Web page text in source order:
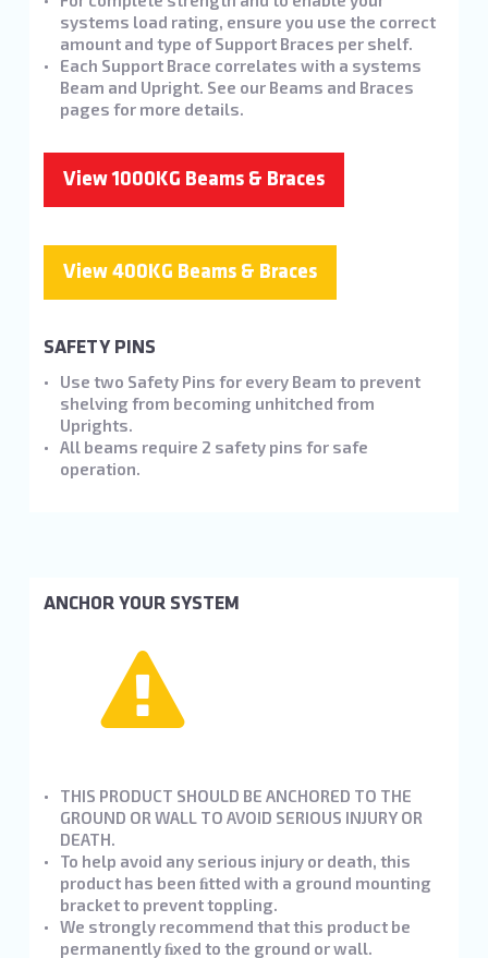
systems load rating, ensure you use the correct
amount and type of Support Braces per shelf.
Each Support Brace correlates with a systems
Beam and Upright. See our Beams and Braces
pages for more details.
View 1000KG Beams & Braces
View 400KG Beams & Braces
SAFETY PINS
Use two Safety Pins for every Beam to prevent
shelving from becoming unhitched from
Uprights.
All beams require 2 safety pins for safe
operation.
ANCHOR YOUR SYSTEM
THIS PRODUCT SHOULD BE ANCHORED TO THE
GROUND OR WALL TO AVOID SERIOUS INJURY OR
DEATH.
To help avoid any serious injury or death, this
product has been ﬁtted with a ground mounting
bracket to prevent toppling.
We strongly recommend that this product be
permanently ﬁxed to the ground or wall.